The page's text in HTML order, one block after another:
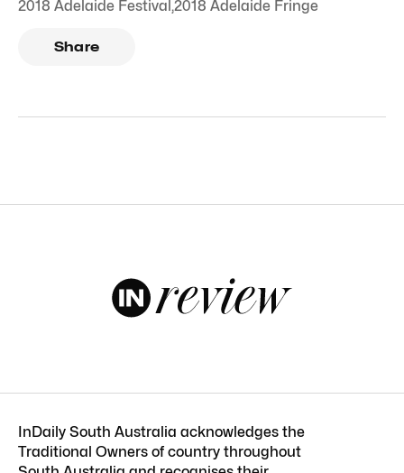
2018 Adelaide Festival ,2018 Adelaide Fringe
Share
InDaily South Australia acknowledges the
Traditional Owners of country throughout